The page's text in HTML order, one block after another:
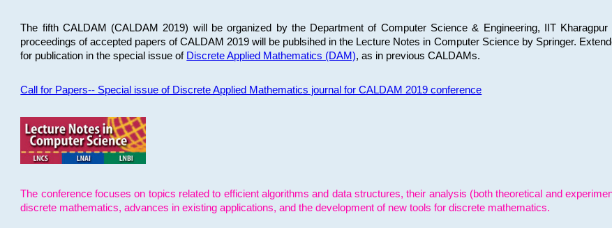
The fifth CALDAM (CALDAM 2019) will be organized by the Department of Computer Science & Engineering, IIT
proceedings of accepted papers of CALDAM 2019 will be publsihed in the Lecture Notes in Computer Science by Springer.
for publication in the special issue of Discrete Applied Mathematics (DAM), as in previous CALDAMs.
Call for Papers-- Special issue of Discrete Applied Mathematics journal for CALDAM 2019 conference
The conference focuses on topics related to efficient algorithms and data structures, their analysis (both theoretical and
discrete mathematics, advances in existing applications, and the development of new tools for discrete mathematics.